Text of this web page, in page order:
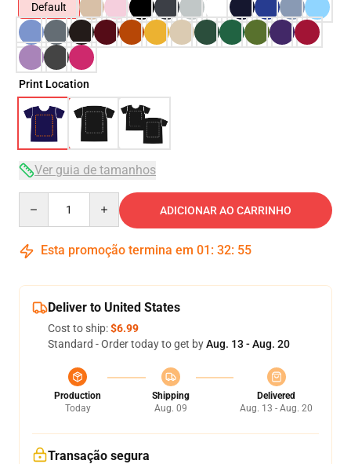
Default
Print Location
Ver guia de tamanhos
ADICIONAR AO CARRINHO
Esta promoção termina em 01 : 32: 54
Deliver to United States
Cost to ship:$6.99
Standard - Order today to get byAug. 13 - Aug. 20
Production
Today
Shipping
Aug. 09
Delivered
Aug. 13 - Aug. 20
Transação segura